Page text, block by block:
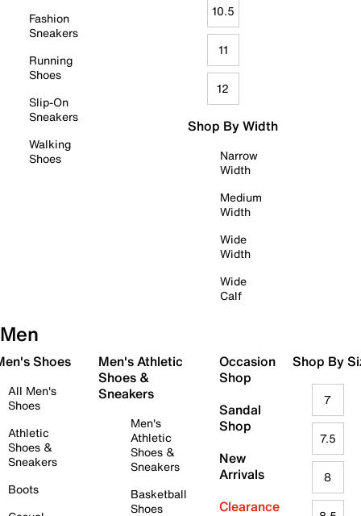
Fashion
Sneakers
Running
Shoes
Slip-On
Sneakers
Walking
Shoes
10.5
11
12
Shop By Width
Narrow
Width
Medium
Width
Wide
Width
Wide
Calf
Men
Shoes
All Men's
Shoes
Athletic
Shoes &
Sneakers
Boots
Men's Athletic
Shoes &
Sneakers
Men's
Athletic
Shoes &
Sneakers
Basketball
Shoes
Occasion
Shop
Sandal
Shop
New
Arrivals
Clearance
Shop By
7
7.5
8